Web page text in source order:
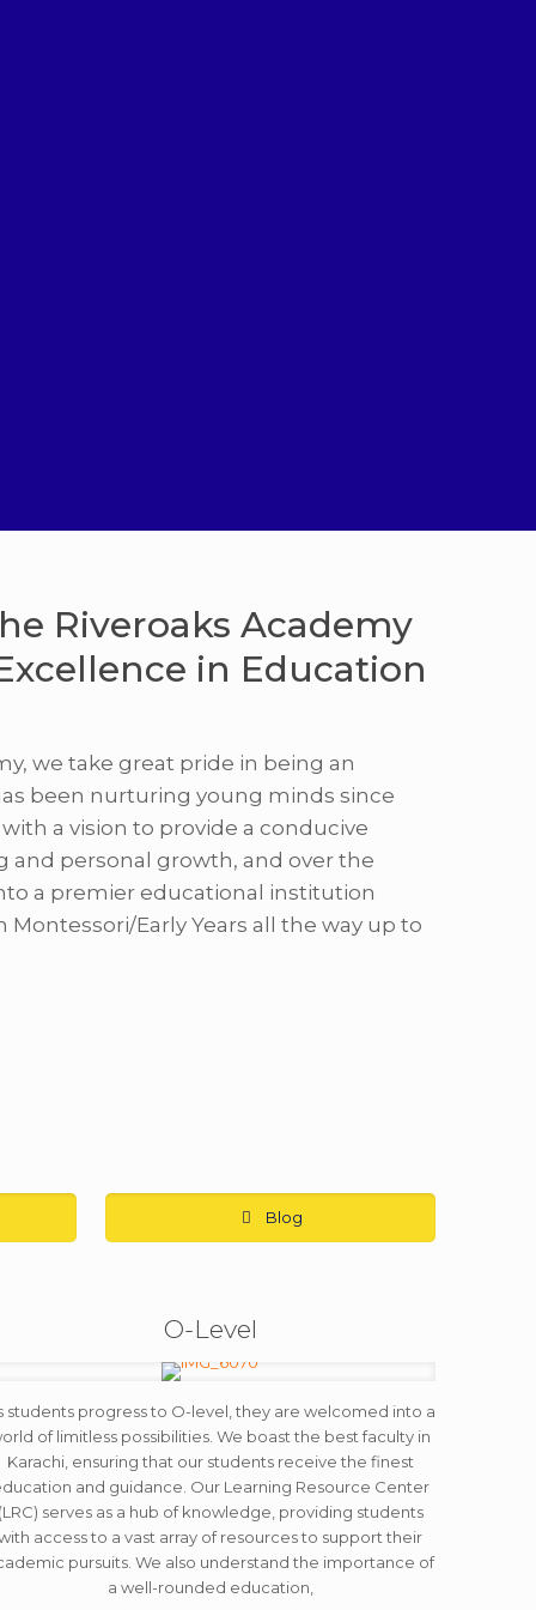
Riveroaks Academy
in Education
we take great pride in being an
been nurturing young minds since
a vision to provide a conducive
and personal growth, and over the
a premier educational institution
Early Years all the way up to
Blog
O-Level
students progress to O-level, they are welcomed into a
of limitless possibilities. We boast the best faculty in
Karachi, ensuring that our students receive the finest
and guidance. Our Learning Resource Center
(LRC) serves as a hub of knowledge, providing students
access to a vast array of resources to support their
pursuits. We also understand the importance of
a well-rounded education,